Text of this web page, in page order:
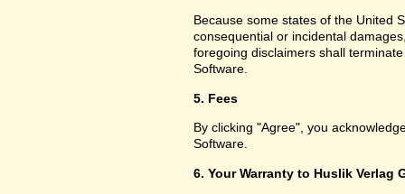
Because some states of the United
consequential or incidental
foregoing disclaimers shall
Software.
5. Fees
By clicking "Agree", you
Software.
6. Your Warranty to Huslik Verlag